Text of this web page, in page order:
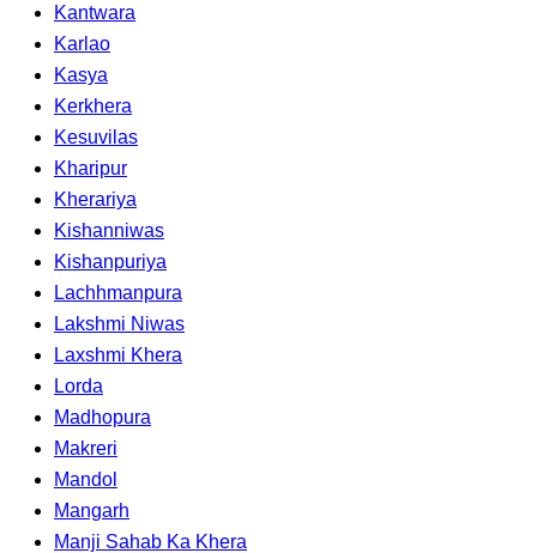
Kantwara
Karlao
Kasya
Kerkhera
Kesuvilas
Kharipur
Kherariya
Kishanniwas
Kishanpuriya
Lachhmanpura
Lakshmi Niwas
Laxshmi Khera
Lorda
Madhopura
Makreri
Mandol
Mangarh
Manji Sahab Ka Khera